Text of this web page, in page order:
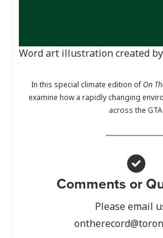
Word art illustration created by
In this special climate edition ofOn
examine how a rapidly changing
across the GTA.
Comments or
Please email